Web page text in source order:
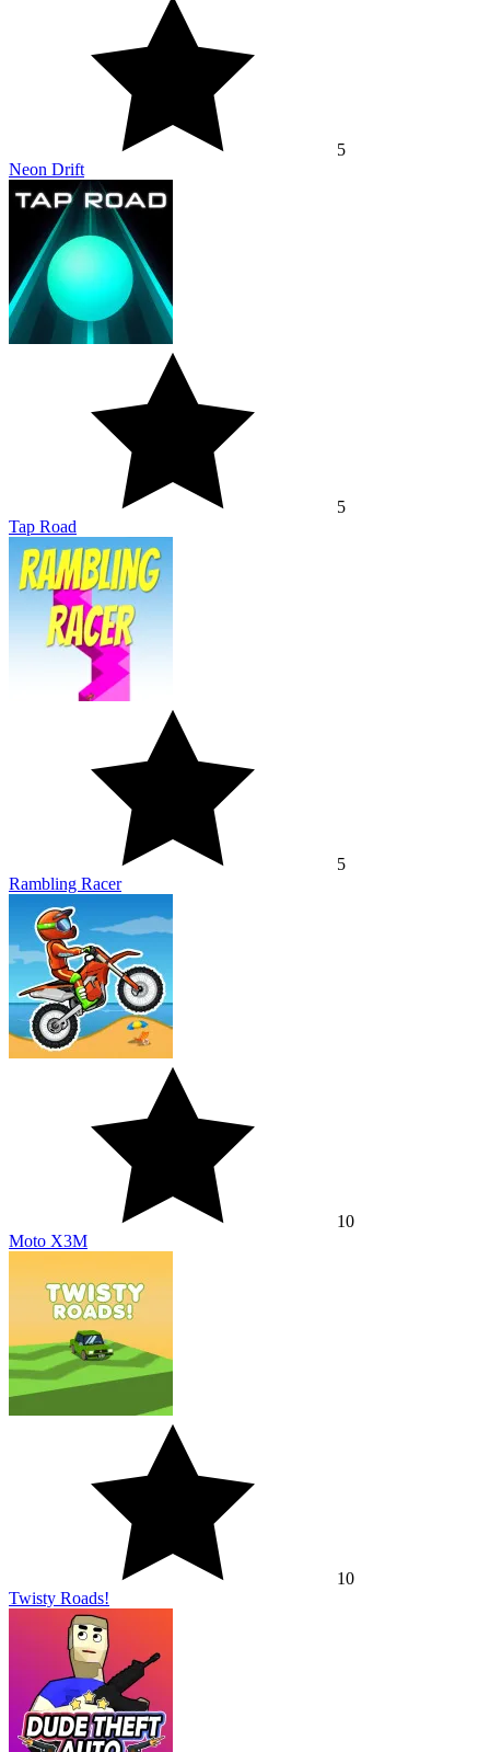
5
Neon Drift
5
Tap Road
5
Rambling Racer
10
Moto X3M
10
Twisty Roads!